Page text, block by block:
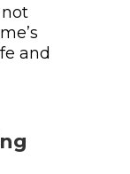
and